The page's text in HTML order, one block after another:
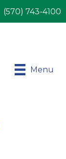
(570) 743-4100
Menu